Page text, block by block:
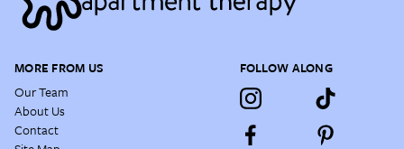
MORE FROM US
Our Team
About Us
Contact
FOLLOW ALONG